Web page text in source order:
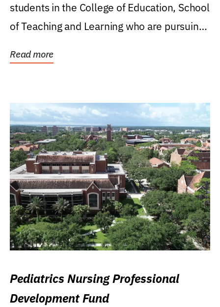
students in the College of Education, School
of Teaching and Learning who are pursuing
Read more
Pediatrics Nursing Professional
Development Fund